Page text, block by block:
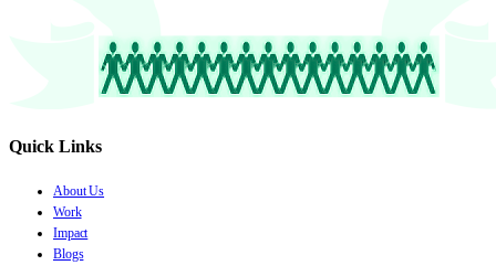
Quick Links
About Us
Work
Impact
Blogs